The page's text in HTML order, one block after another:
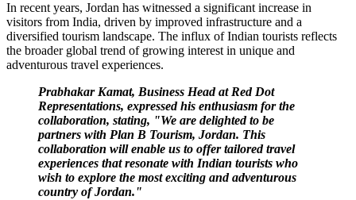
In recent years, Jordan has witnessed a significant increase in
visitors from India, driven by improved infrastructure and a
diversified tourism landscape. The influx of Indian tourists reflects
the broader global trend of growing interest in unique and
adventurous travel experiences.
Prabhakar Kamat, Business Head at Red Dot
Representations, expressed his enthusiasm for the
collaboration, stating, "We are delighted to be
partners with Plan B Tourism, Jordan. This
collaboration will enable us to offer tailored travel
experiences that resonate with Indian tourists who
wish to explore the most exciting and adventurous
country of Jordan."